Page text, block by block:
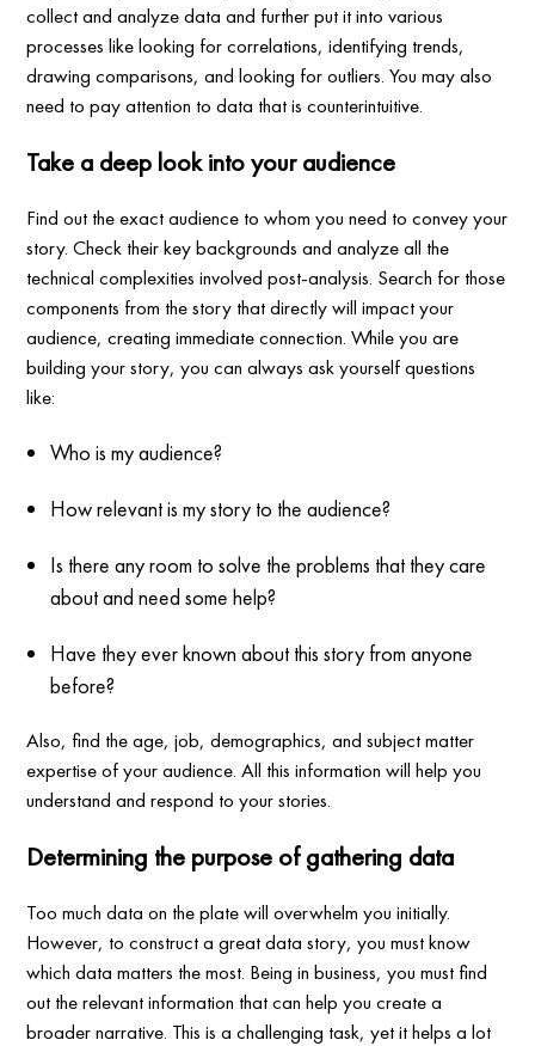
collect and analyze data and further put it into various
processes like looking for correlations, identifying trends,
drawing comparisons, and looking for outliers. You may also
need to pay attention to data that is counterintuitive.
Take a deep look into your audience
Find out the exact audience to whom you need to convey your
story. Check their key backgrounds and analyze all the
technical complexities involved post-analysis. Search for those
components from the story that directly will impact your
audience, creating immediate connection. While you are
building your story, you can always ask yourself questions
like:
Who is my audience?
How relevant is my story to the audience?
Is there any room to solve the problems that they care
about and need some help?
Have they ever known about this story from anyone
before?
Also, find the age, job, demographics, and subject matter
expertise of your audience. All this information will help you
understand and respond to your stories.
Determining the purpose of gathering data
Too much data on the plate will overwhelm you initially.
However, to construct a great data story, you must know
which data matters the most. Being in business, you must find
out the relevant information that can help you create a
broader narrative. This is a challenging task, yet it helps a lot